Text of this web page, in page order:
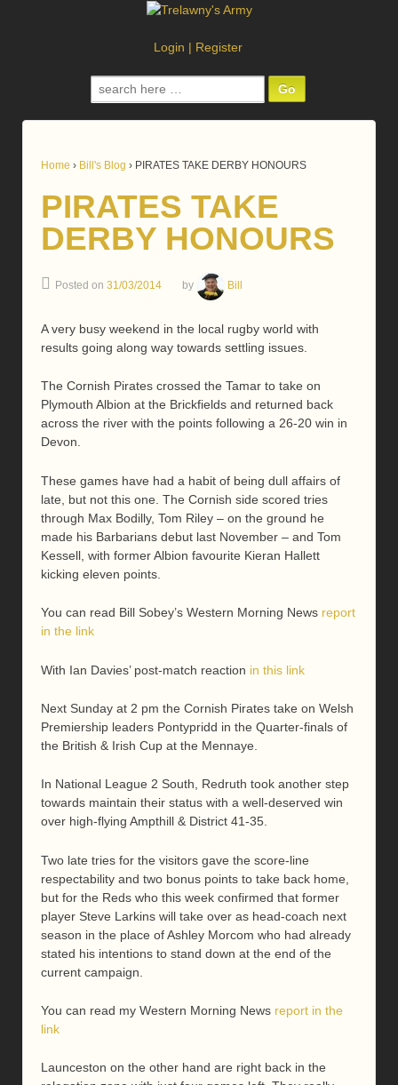
Login | Register
Search
for:
Home › Bill's Blog › PIRATES TAKE DERBY HONOURS
PIRATES TAKE
DERBY HONOURS
Posted on 31/03/2014 by Bill
A very busy weekend in the local rugby world with
results going along way towards settling issues.
The Cornish Pirates crossed the Tamar to take on
Plymouth Albion at the Brickfields and returned back
across the river with the points following a 26-20 win in
Devon.
These games have had a habit of being dull affairs of
late, but not this one. The Cornish side scored tries
through Max Bodilly, Tom Riley – on the ground he
made his Barbarians debut last November – and Tom
Kessell, with former Albion favourite Kieran Hallett
kicking eleven points.
You can read Bill Sobey’s Western Morning News report
in the link
With Ian Davies’ post-match reaction in this link
Next Sunday at 2 pm the Cornish Pirates take on Welsh
Premiership leaders Pontypridd in the Quarter-finals of
the British & Irish Cup at the Mennaye.
In National League 2 South, Redruth took another step
towards maintain their status with a well-deserved win
over high-flying Ampthill & District 41-35.
Two late tries for the visitors gave the score-line
respectability and two bonus points to take back home,
but for the Reds who this week confirmed that former
player Steve Larkins will take over as head-coach next
season in the place of Ashley Morcom who had already
stated his intentions to stand down at the end of the
current campaign.
You can read my Western Morning News report in the
link
Launceston on the other hand are right back in the